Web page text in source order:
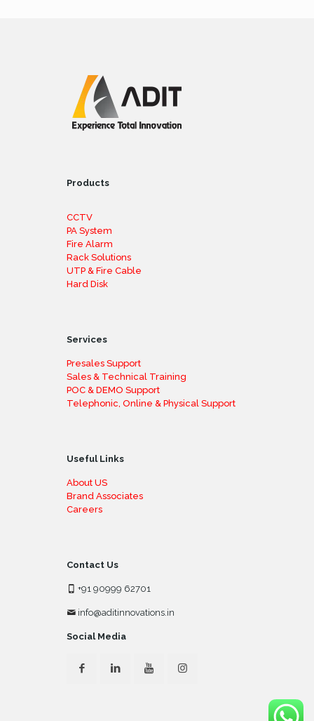
Products
CCTV
PA System
Fire Alarm
Rack Solutions
UTP & Fire Cable
Hard Disk
Services
Presales Support
Sales & Technical Training
POC & DEMO Support
Telephonic, Online & Physical Support
Useful Links
About US
Brand Associates
Careers
Contact Us
+91 90999 62701
info@aditinnovations.in
Social Media